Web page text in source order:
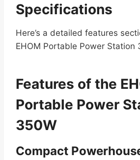
Specifications
Here’s a detailed features
EHOM Portable Power Station
Features of the
Portable Power
350W
Compact